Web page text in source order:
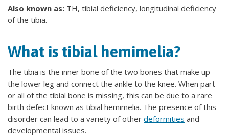
Also known as: TH, tibial deficiency, longitudinal deficiency
of the tibia.
What is tibial hemimelia?
The tibia is the inner bone of the two bones that make up
the lower leg and connect the ankle to the knee. When part
or all of the tibial bone is missing, this can be due to a rare
birth defect known as tibial hemimelia. The presence of this
disorder can lead to a variety of other deformities and
developmental issues.